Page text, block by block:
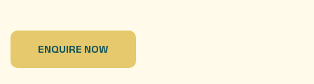
ENQUIRE NOW